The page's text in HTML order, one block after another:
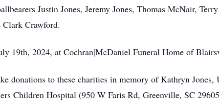
Justin Jones, Jeremy Jones, Thomas McNair,
Crawford.
19th, 2024, at Cochran|McDaniel Funeral Home of
donations to these charities in memory of Kathryn
Children Hospital (950 W Faris Rd, Greenville, SC